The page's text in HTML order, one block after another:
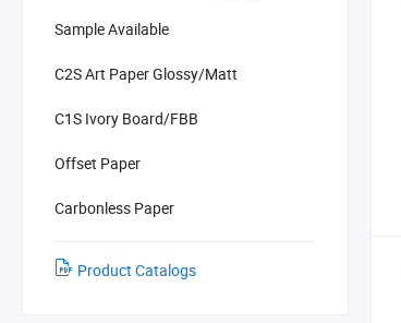
Sample Available
C2S Art Paper Glossy/Matt
C1S Ivory Board/FBB
Offset Paper
Carbonless Paper
Product Catalogs